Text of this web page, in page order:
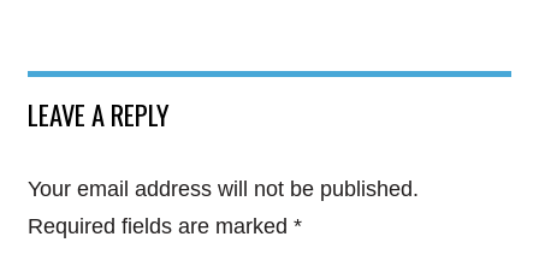
LEAVE A REPLY
Your email address will not be published.
Required fields are marked *